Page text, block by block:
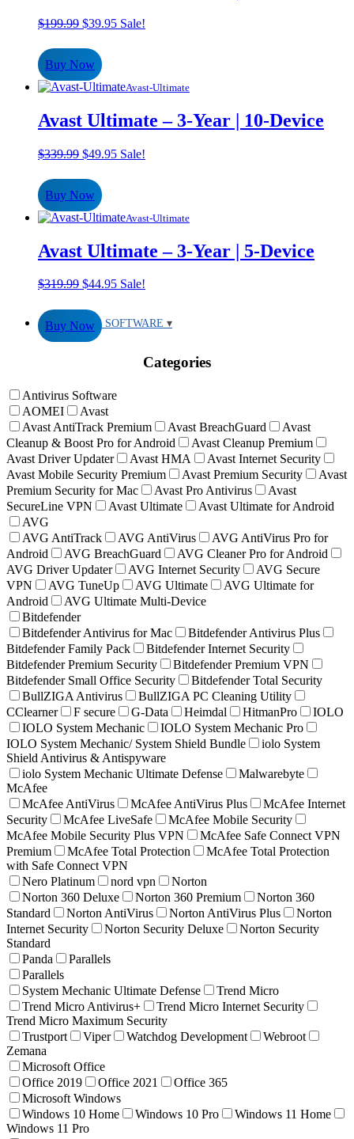
ANTIVIRUS SOFTWARE
$199.99 Original
was:
$199.99.
$39.95Current
Sale!
Buy Now
Avast-Ultimate
Avast Ultimate – 3-Year | 10-Device
$339.99 Original
was:
$339.99.
$49.95Current
Sale!
Buy Now
Avast-Ultimate
Avast Ultimate – 3-Year | 5-Device
$319.99 Original
was:
$319.99.
$44.95Current
$44.95.
Sale!
Buy Now
Categories
Antivirus Software
AOMEI
Avast
Avast AntiTrack Premium
Avast BreachGuard
Avast
Cleanup & Boost Pro for Android
Avast Cleanup Premium
Avast Driver Updater
Avast HMA
Avast Internet Security
Avast Mobile Security Premium
Avast Premium Security
Avast
Premium Security for Mac
Avast Pro Antivirus
Avast
SecureLine VPN
Avast Ultimate
Avast Ultimate for Android
AVG
AVG AntiTrack
AVG AntiVirus
AVG AntiVirus Pro for
Android
AVG BreachGuard
AVG Cleaner Pro for Android
AVG Driver Updater
AVG Internet Security
AVG Secure
VPN
AVG TuneUp AVG Ultimate
AVG Ultimate for
Android
AVG Ultimate Multi-Device
Bitdefender
Bitdefender Antivirus for Mac
Bitdefender Antivirus Plus
Bitdefender Family Pack
Bitdefender Internet Security
Bitdefender Premium Security
Bitdefender Premium VPN
Bitdefender Small Office Security
Bitdefender Total Security
BullZIGA Antivirus
BullZIGA PC Cleaning Utility
CClearner
F secure G-Data Heimdal HitmanPro
IOLO
IOLO System Mechanic
IOLO System Mechanic Pro
IOLO System Mechanic/ System Shield Bundle
iolo System
Shield Antivirus & Antispyware
iolo System Mechanic Ultimate Defense
Malwarebyte
McAfee
McAfee AntiVirus
McAfee AntiVirus Plus
McAfee Internet
Security
McAfee LiveSafe
McAfee Mobile Security
McAfee Mobile Security Plus VPN
McAfee Safe Connect VPN
Premium
McAfee Total Protection
McAfee Total Protection
with Safe Connect VPN
Nero Platinum
nord vpn
Norton
Norton 360 Deluxe
Norton 360 Premium
Norton 360
Standard
Norton AntiVirus Norton AntiVirus Plus
Norton
Internet Security
Norton Security Deluxe
Norton Security
Standard
Panda
Parallels
Parallels
System Mechanic Ultimate Defense
Trend Micro
Trend Micro Antivirus+
Trend Micro Internet Security
Trend Micro Maximum Security
Trustport
Viper Watchdog Development
Webroot
Zemana
Microsoft Office
Office 2019
Office 2021
Office 365
Microsoft Windows
Windows 10 Home
Windows 10 Pro
Windows 11 Home
Windows 11 Pro